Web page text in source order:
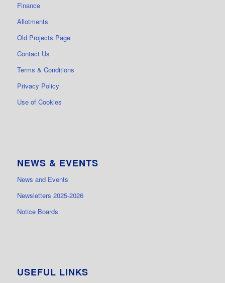
Finance
Allotments
Old Projects Page
Contact Us
Terms & Conditions
Privacy Policy
Use of Cookies
NEWS & EVENTS
News and Events
Newsletters 2025-2026
Notice Boards
USEFUL LINKS